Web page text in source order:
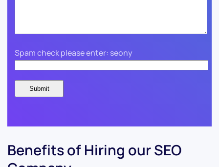
Spam check please enter: seony
Benefits of Hiring our SEO